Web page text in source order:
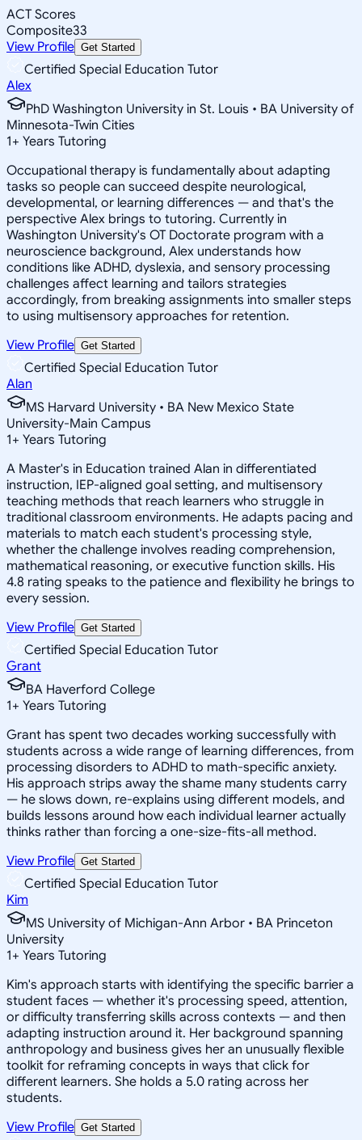
ACT Scores
Composite33
View Profile Get Started
Certified Special Education Tutor
Alex
PhD Washington University in St. Louis • BA University of
Minnesota-Twin Cities
1+ Years Tutoring
Occupational therapy is fundamentally about adapting
tasks so people can succeed despite neurological,
developmental, or learning differences — and that's the
perspective Alex brings to tutoring. Currently in
Washington University's OT Doctorate program with a
neuroscience background, Alex understands how
conditions like ADHD, dyslexia, and sensory processing
challenges affect learning and tailors strategies
accordingly, from breaking assignments into smaller steps
to using multisensory approaches for retention.
View Profile Get Started
Certified Special Education Tutor
Alan
MS Harvard University • BA New Mexico State
University-Main Campus
1+ Years Tutoring
A Master's in Education trained Alan in differentiated
instruction, IEP-aligned goal setting, and multisensory
teaching methods that reach learners who struggle in
traditional classroom environments. He adapts pacing and
materials to match each student's processing style,
whether the challenge involves reading comprehension,
mathematical reasoning, or executive function skills. His
4.8 rating speaks to the patience and flexibility he brings to
every session.
View Profile Get Started
Certified Special Education Tutor
Grant
BA Haverford College
1+ Years Tutoring
Grant has spent two decades working successfully with
students across a wide range of learning differences, from
processing disorders to ADHD to math-specific anxiety.
His approach strips away the shame many students carry
— he slows down, re-explains using different models, and
builds lessons around how each individual learner actually
thinks rather than forcing a one-size-fits-all method.
View Profile Get Started
Certified Special Education Tutor
Kim
MS University of Michigan-Ann Arbor • BA Princeton
University
1+ Years Tutoring
Kim's approach starts with identifying the specific barrier a
student faces — whether it's processing speed, attention,
or difficulty transferring skills across contexts — and then
adapting instruction around it. Her background spanning
anthropology and business gives her an unusually flexible
toolkit for reframing concepts in ways that click for
different learners. She holds a 5.0 rating across her
students.
View Profile Get Started